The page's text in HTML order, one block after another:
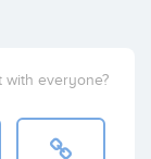
with everyone?